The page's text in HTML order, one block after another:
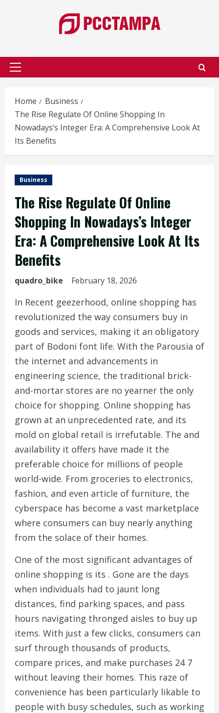
Primary
Home
Business
The Rise Regulate Of Online Shopping In
Nowadays’s Integer Era: A Comprehensive Look At
Its Benefits
Business
The Rise Regulate Of Online
Shopping In Nowadays’s Integer
Era: A Comprehensive Look At Its
Benefits
quadro_bike February 18, 2026
In Recent geezerhood, online shopping has
revolutionized the way consumers buy in
goods and services, making it an obligatory
part of Bodoni font life. With the Parousia of
the internet and advancements in
engineering science, the traditional brick-
and-mortar stores are no yearner the only
choice for shopping. Online shopping has
grown at an unprecedented rate, and its
mold on global retail is irrefutable. The and
availability it offers have made it the
preferable choice for millions of people
world-wide. From groceries to electronics,
fashion, and even article of furniture, the
cyberspace has become a vast marketplace
where consumers can buy nearly anything
from the solace of their homes.
One of the most significant advantages of
online shopping is its . Gone are the days
when individuals had to jaunt long
distances, find parking spaces, and pass
hours navigating thronged aisles to buy up
items. With just a few clicks, consumers can
surf through thousands of products,
compare prices, and make purchases 24 7
without leaving their homes. This raze of
convenience has been particularly likable to
people with busy schedules, such as working